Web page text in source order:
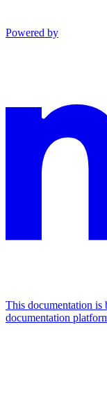
Powered by
This documentation
documentation